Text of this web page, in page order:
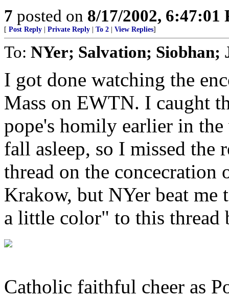
7 posted on 8/17/2002, 6:47:01
[ Post Reply Private Reply To 2 View Replies]
To: NYer; Salvation; Siobhan;
I got done watching the
Mass on EWTN. I caught
pope's homily earlier in
fall asleep, so I missed the
thread on the
Krakow, but NYer beat
a little color" to this thread
Catholic faithful cheer as